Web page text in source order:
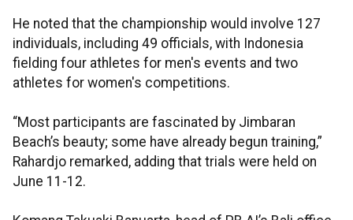
He noted that the championship would involve 127
individuals, including 49 officials, with Indonesia
fielding four athletes for men's events and two
athletes for women's competitions.
“Most participants are fascinated by Jimbaran
Beach’s beauty; some have already begun training,”
Rahardjo remarked, adding that trials were held on
June 11-12.